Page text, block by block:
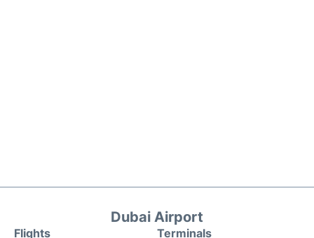
Dubai Airport
Flights Terminals